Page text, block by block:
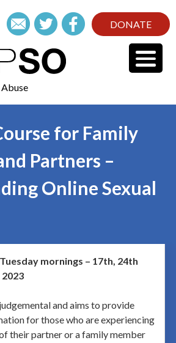
DONATE
for Family
Partners –
Online Sexual
mornings – 17th, 24th
and aims to provide
for those who are experiencing
their partner or a family member